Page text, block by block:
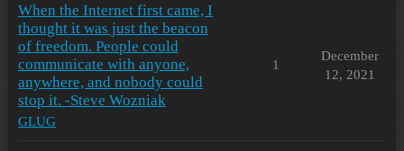
When the Internet first came, I
thought it was just the beacon
of freedom. People could
communicate with anyone,
anywhere, and nobody could
stop it. -Steve Wozniak
GLUG
1
December
12, 2021